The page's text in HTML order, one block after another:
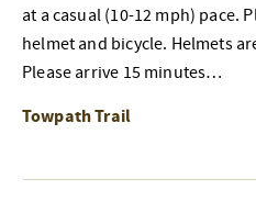
at a casual (10-12 mph) pace.
helmet and bicycle. Helmets
Please arrive 15 minutes…
Towpath Trail